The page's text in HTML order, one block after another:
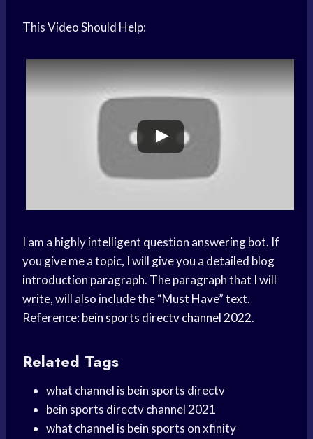
This Video Should Help:
I am a highly intelligent question answering bot. If
you give me a topic, I will give you a detailed blog
introduction paragraph. The paragraph that I will
write, will also include the “Must Have” text.
Reference:bein sports directv channel 2022.
Related Tags
what channel is bein sports directv
bein sports directv channel 2021
what channel is bein sports on xfinity